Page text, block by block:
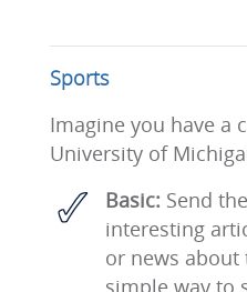
Sports
Imagine you have a
University of
Basic: Send
interesting
or news about